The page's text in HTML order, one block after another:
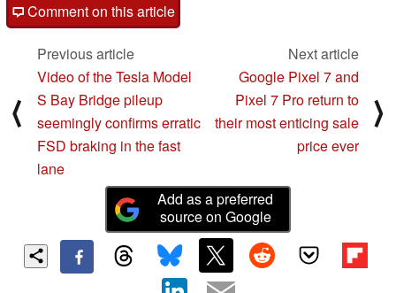
Comment on this article
⟨
Previous article
Video of the Tesla Model
S Bay Bridge pileup
seemingly confirms erratic
FSD braking in the fast
lane
Next article
Google Pixel 7 and
Pixel 7 Pro return to
their most enticing sale
price ever
⟩
Add as a preferred
source on Google